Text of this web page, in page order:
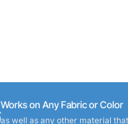
Works on Any Fabric or Color
as well as any other material